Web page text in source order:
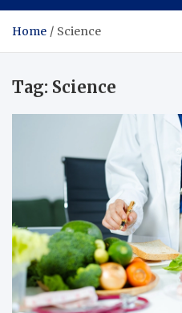
Home Science
Tag: Science